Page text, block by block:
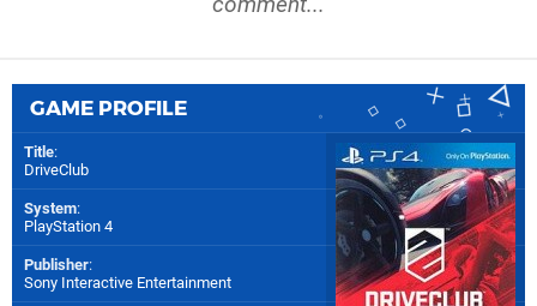
GAME PROFILE
Title:
DriveClub
System:
PlayStation 4
Publisher:
Sony Interactive Entertainment